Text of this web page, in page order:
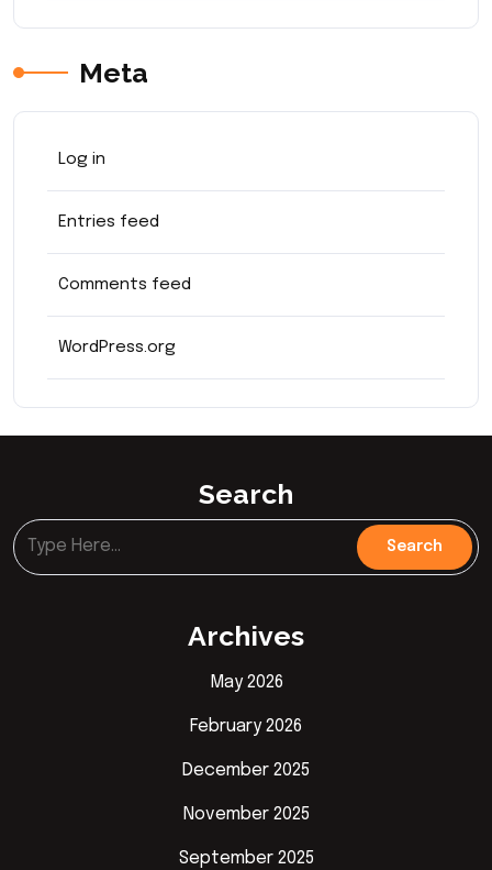
Meta
Log in
Entries feed
Comments feed
WordPress.org
Search
Archives
May 2026
February 2026
December 2025
November 2025
September 2025